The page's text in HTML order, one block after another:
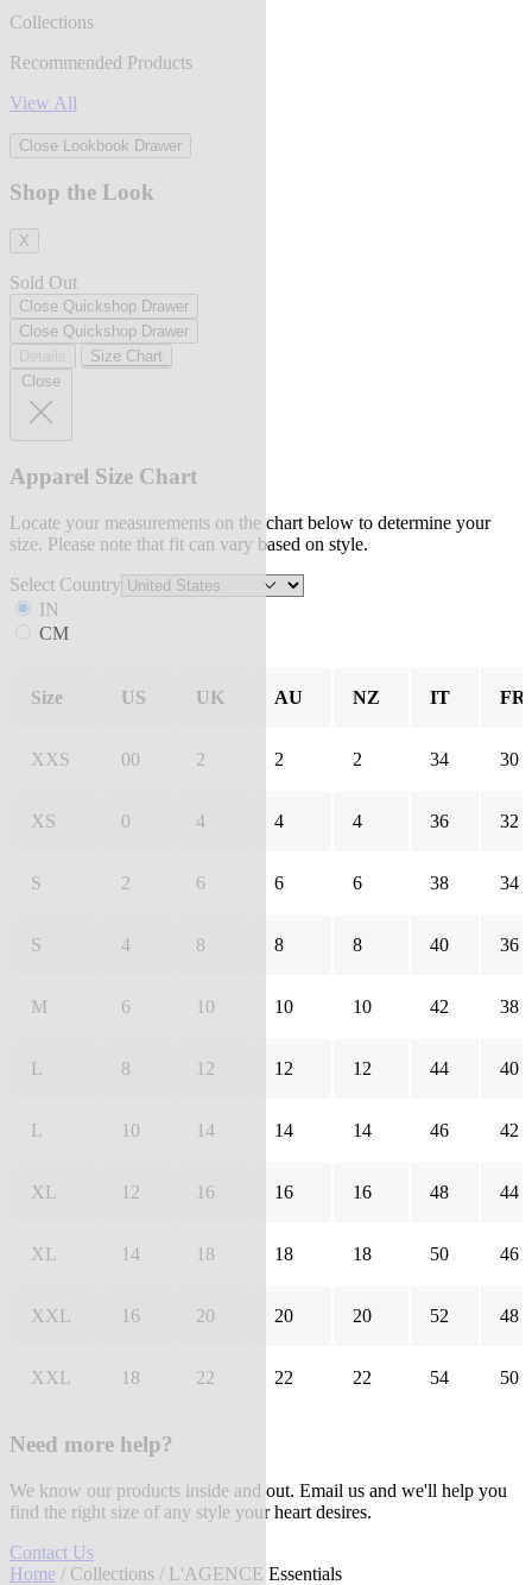
Collections
Recommended Products
View All
Close Lookbook Drawer
Shop the Look
X
Sold Out
Close Quickshop Drawer
Close Quickshop Drawer
Size Chart
Close
Apparel Size Chart
Locate your measurements on the chart below to determine your
size. Please note that fit can vary based on style.
Select Country
IN
CM
Size US UK AU NZ IT FR
XXS 00 2 2 2 34 30
XS 0 4 4 4 36 32
S 2 6 6 6 38 34
S 4 8 8 8 40 36
M 6 10 10 10 42 38
L 8 12 12 12 44 40
L 10 14 14 14 46 42
XL 12 16 16 16 48 44
XL 14 18 18 18 50 46
XXL 16 20 20 20 52 48
XXL 18 22 22 22 54 50
Need more help?
We know our products inside and out. Email us and we'll help you
find the right size of any style your heart desires.
Contact Us
Home / Collections / L'AGENCE Essentials